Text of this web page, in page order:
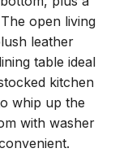
open living
leather
table ideal
kitchen
whip up the
with washer